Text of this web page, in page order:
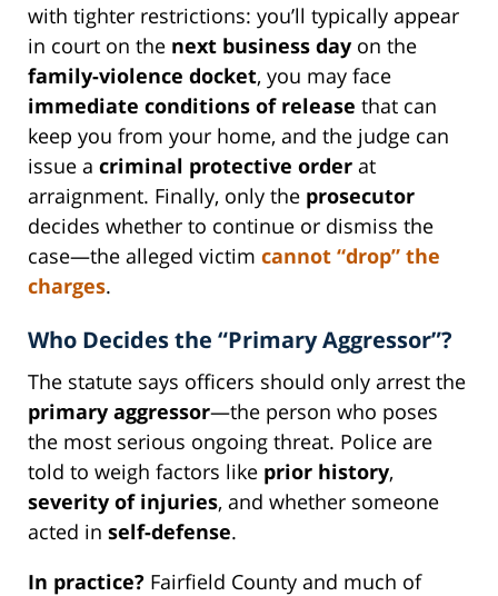
with tighter restrictions: you’ll typically appear
in court on the next business day on the
family-violence docket, you may face
immediate conditions of release that can
keep you from your home, and the judge can
issue a criminal protective order at
arraignment. Finally, only the prosecutor
decides whether to continue or dismiss the
case—the alleged victim cannot “drop” the
charges.
Who Decides the “Primary Aggressor”?
The statute says officers should only arrest the
primary aggressor—the person who poses
the most serious ongoing threat. Police are
told to weigh factors like prior history,
severity of injuries, and whether someone
acted in self-defense.
In practice? Fairfield County and much of